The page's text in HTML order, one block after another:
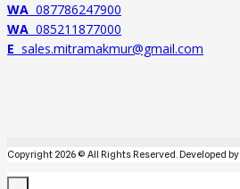
WA 087786247900
WA 085211877000
E sales.mitramakmur@gmail.com
Copyright 2026 © All Rights Reserved. Developed by